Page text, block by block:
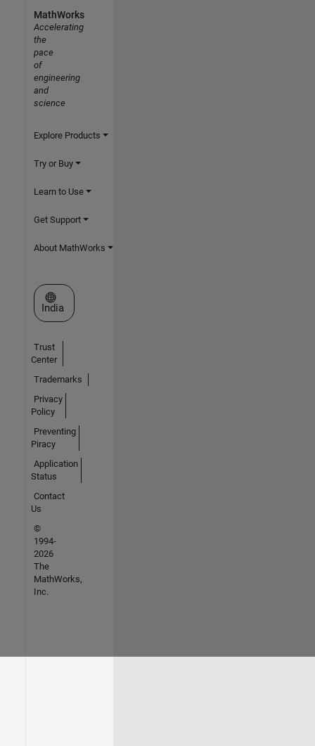
MathWorks
Accelerating
the
pace
of
engineering
and
science
Explore Products
Try or Buy
Learn to Use
Get Support
About MathWorks
Select a Web Site
India
Trust
Center
Trademarks
Privacy
Policy
Preventing
Piracy
Application
Status
Contact
Us
©
1994-
2026
The
MathWorks,
Inc.